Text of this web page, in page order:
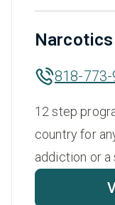
818-
12 step
country for
addiction or